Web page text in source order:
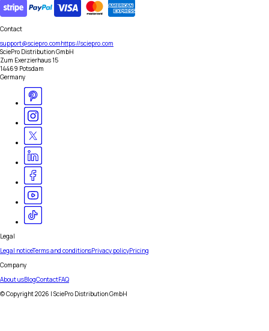
Contact
support@sciepro.comhttps://sciepro.com
SciePro Distribution GmbH
Zum Exerzierhaus 15
14469 Potsdam
Germany
Legal
Legal noticeTerms and conditionsPrivacy policyPricing
Company
About usBlogContactFAQ
© Copyright2026 | SciePro Distribution GmbH